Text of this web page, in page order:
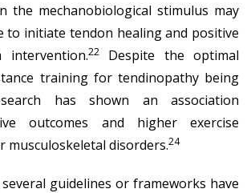
the mechanobiological stimulus may
to initiate tendon healing and positive
intervention.22Despite the optimal
training for tendinopathy being
has shown an association
outcomes and higher exercise
musculoskeletal disorders.24
guidelines or frameworks have